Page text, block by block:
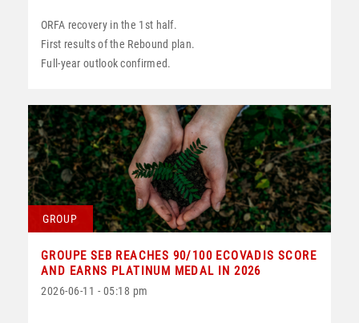
ORFA recovery in the 1st half.
First results of the Rebound plan.
Full-year outlook confirmed.
GROUP
GROUPE SEB REACHES 90/100 ECOVADIS SCORE
AND EARNS PLATINUM MEDAL IN 2026
2026-06-11 - 05:18 pm